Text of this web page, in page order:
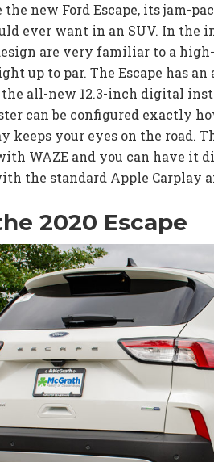
new Ford Escape, its jam-
ever want in an SUV. In the
are very familiar to a
up to par. The Escape has
all-new 12.3-inch digital
can be configured exactly
keeps your eyes on the road.
WAZE and you can have it
the standard Apple Carplay
2020 Escape